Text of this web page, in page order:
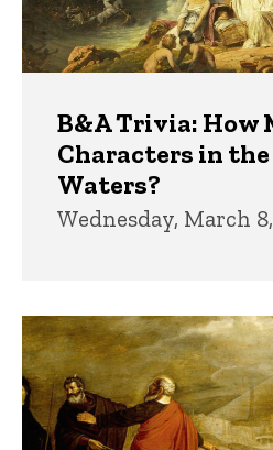
B&A Trivia: How
Characters in
Waters?
Wednesday, March